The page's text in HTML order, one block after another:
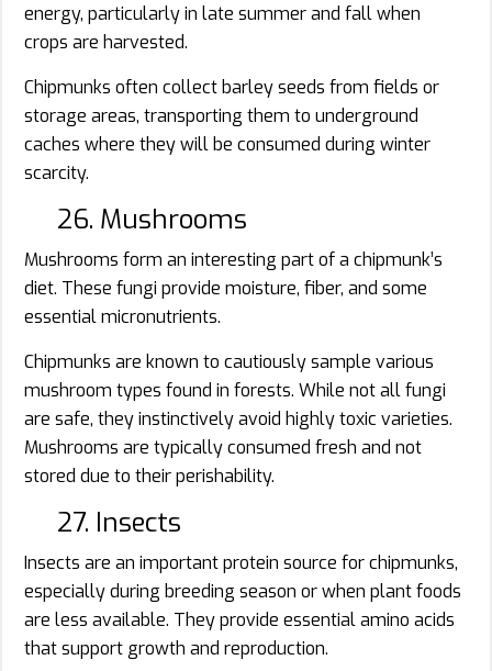
energy, particularly in late summer and fall when
crops are harvested.
Chipmunks often collect barley seeds from fields or
storage areas, transporting them to underground
caches where they will be consumed during winter
scarcity.
26. Mushrooms
Mushrooms form an interesting part of a chipmunk’s
diet. These fungi provide moisture, fiber, and some
essential micronutrients.
Chipmunks are known to cautiously sample various
mushroom types found in forests. While not all fungi
are safe, they instinctively avoid highly toxic varieties.
Mushrooms are typically consumed fresh and not
stored due to their perishability.
27. Insects
Insects are an important protein source for chipmunks,
especially during breeding season or when plant foods
are less available. They provide essential amino acids
that support growth and reproduction.